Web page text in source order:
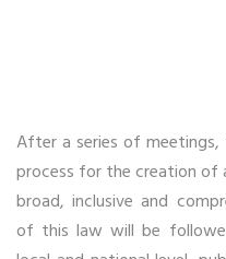
After a series of
process for the creation of
broad, inclusive and
of this law will be